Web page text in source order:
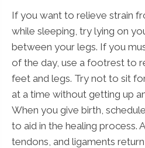
If you want to relieve strain
while sleeping, try lying on
between your legs. If you
of the day, use a footrest to
feet and legs. Try not to sit
at a time without getting up
When you give birth,
to aid in the healing process.
tendons, and ligaments